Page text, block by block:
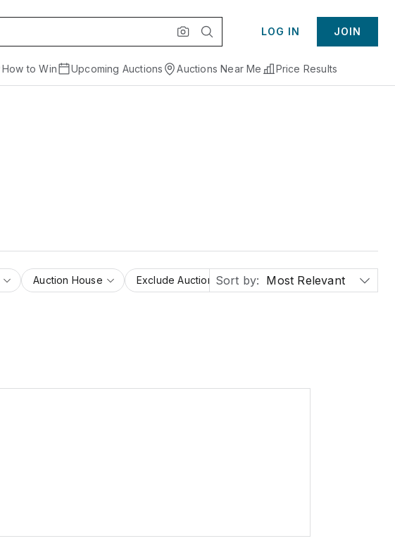
LOG IN JOIN
How to Win Upcoming Auctions Auctions Near Me Price Results
Auction House Exclude Auction Houses
Sort by: Most Relevant